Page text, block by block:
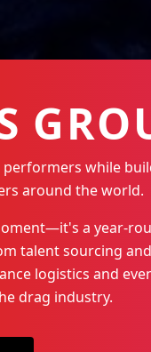
while
around the world.
a year-
talent sourcing
logistics and
drag industry.